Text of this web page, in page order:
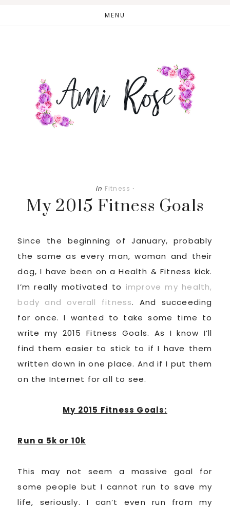
MENU
in Fitness ·
My 2015 Fitness Goals
Since the beginning of January, probably
the same as every man, woman and their
dog, I have been on a Health & Fitness kick.
I’m really motivated to improve my health,
body and overall fitness. And succeeding
for once. I wanted to take some time to
write my 2015 Fitness Goals. As I know I’ll
find them easier to stick to if I have them
written down in one place. And if I put them
on the Internet for all to see.
My 2015 Fitness Goals:
Run a 5k or 10k
This may not seem a massive goal for
some people but I cannot run to save my
life, seriously. I can’t even run from my